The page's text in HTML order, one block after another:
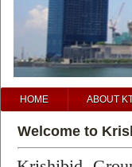
prev
next
HOME ABOUT
Welcome to